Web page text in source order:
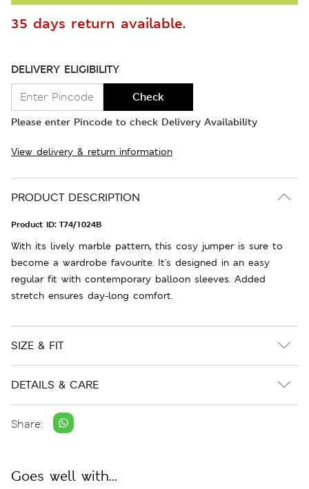
35 days return available.
DELIVERY ELIGIBILITY
Check
Please enter Pincode to check Delivery Availability
View delivery & return information
PRODUCT DESCRIPTION
Product ID: T74/1024B
With its lively marble pattern, this cosy jumper is sure to
become a wardrobe favourite. It's designed in an easy
regular fit with contemporary balloon sleeves. Added
stretch ensures day-long comfort.
SIZE & FIT
DETAILS & CARE
Share:
Goes well with...